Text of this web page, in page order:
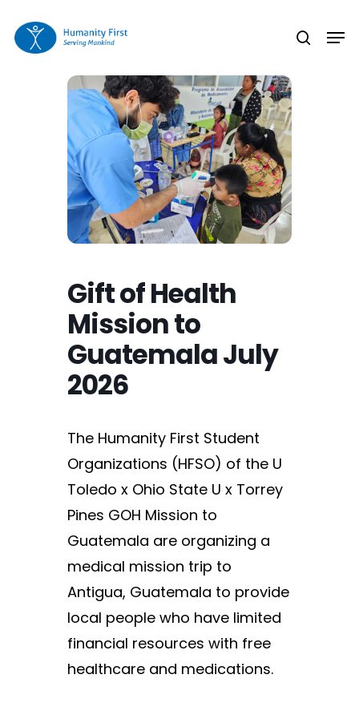
main
search
Gift of Health
Mission to
Guatemala July
2026
The Humanity First Student
Organizations (HFSO) of the U
Toledo x Ohio State U x Torrey
Pines GOH Mission to
Guatemala are organizing a
medical mission trip to
Antigua, Guatemala to provide
local people who have limited
financial resources with free
healthcare and medications.